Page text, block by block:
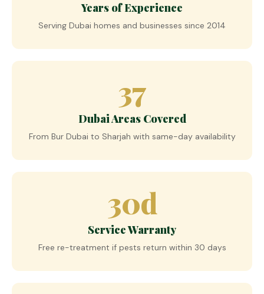
Years of Experience
Serving Dubai homes and businesses since 2014
37
Dubai Areas Covered
From Bur Dubai to Sharjah with same-day availability
30d
Service Warranty
Free re-treatment if pests return within 30 days